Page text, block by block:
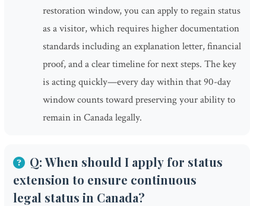
restoration window, you can apply to regain status
as a visitor, which requires higher documentation
standards including an explanation letter, financial
proof, and a clear timeline for next steps. The key
is acting quickly—every day within that 90-day
window counts toward preserving your ability to
remain in Canada legally.
Q: When should I apply for status
extension to ensure continuous
legal status in Canada?